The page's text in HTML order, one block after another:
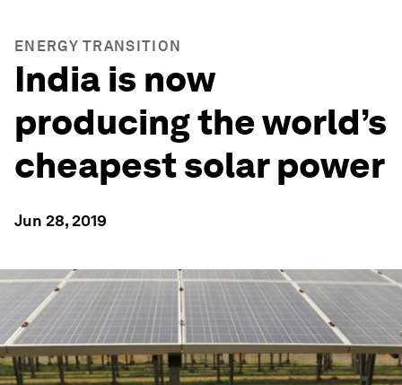
ENERGY TRANSITION
India is now
producing the world’s
cheapest solar power
Jun 28, 2019